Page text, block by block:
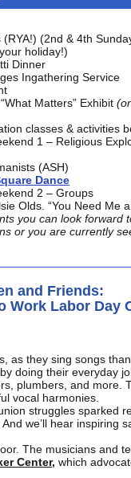
(2nd & 4th
holiday!)
Dinner
Ingathering Service
Matters” Exhibit
classes & activities
1 – Religious
(ASH)
Dance
2 – Groups
Olds. “You Need Me
you can look forward
or you are currently
and Friends:
Work Labor Day
as they sing songs
doing their everyday
plumbers, and more.
vocal harmonies.
struggles sparked
we’ll hear inspiring
The musicians and
Center, which